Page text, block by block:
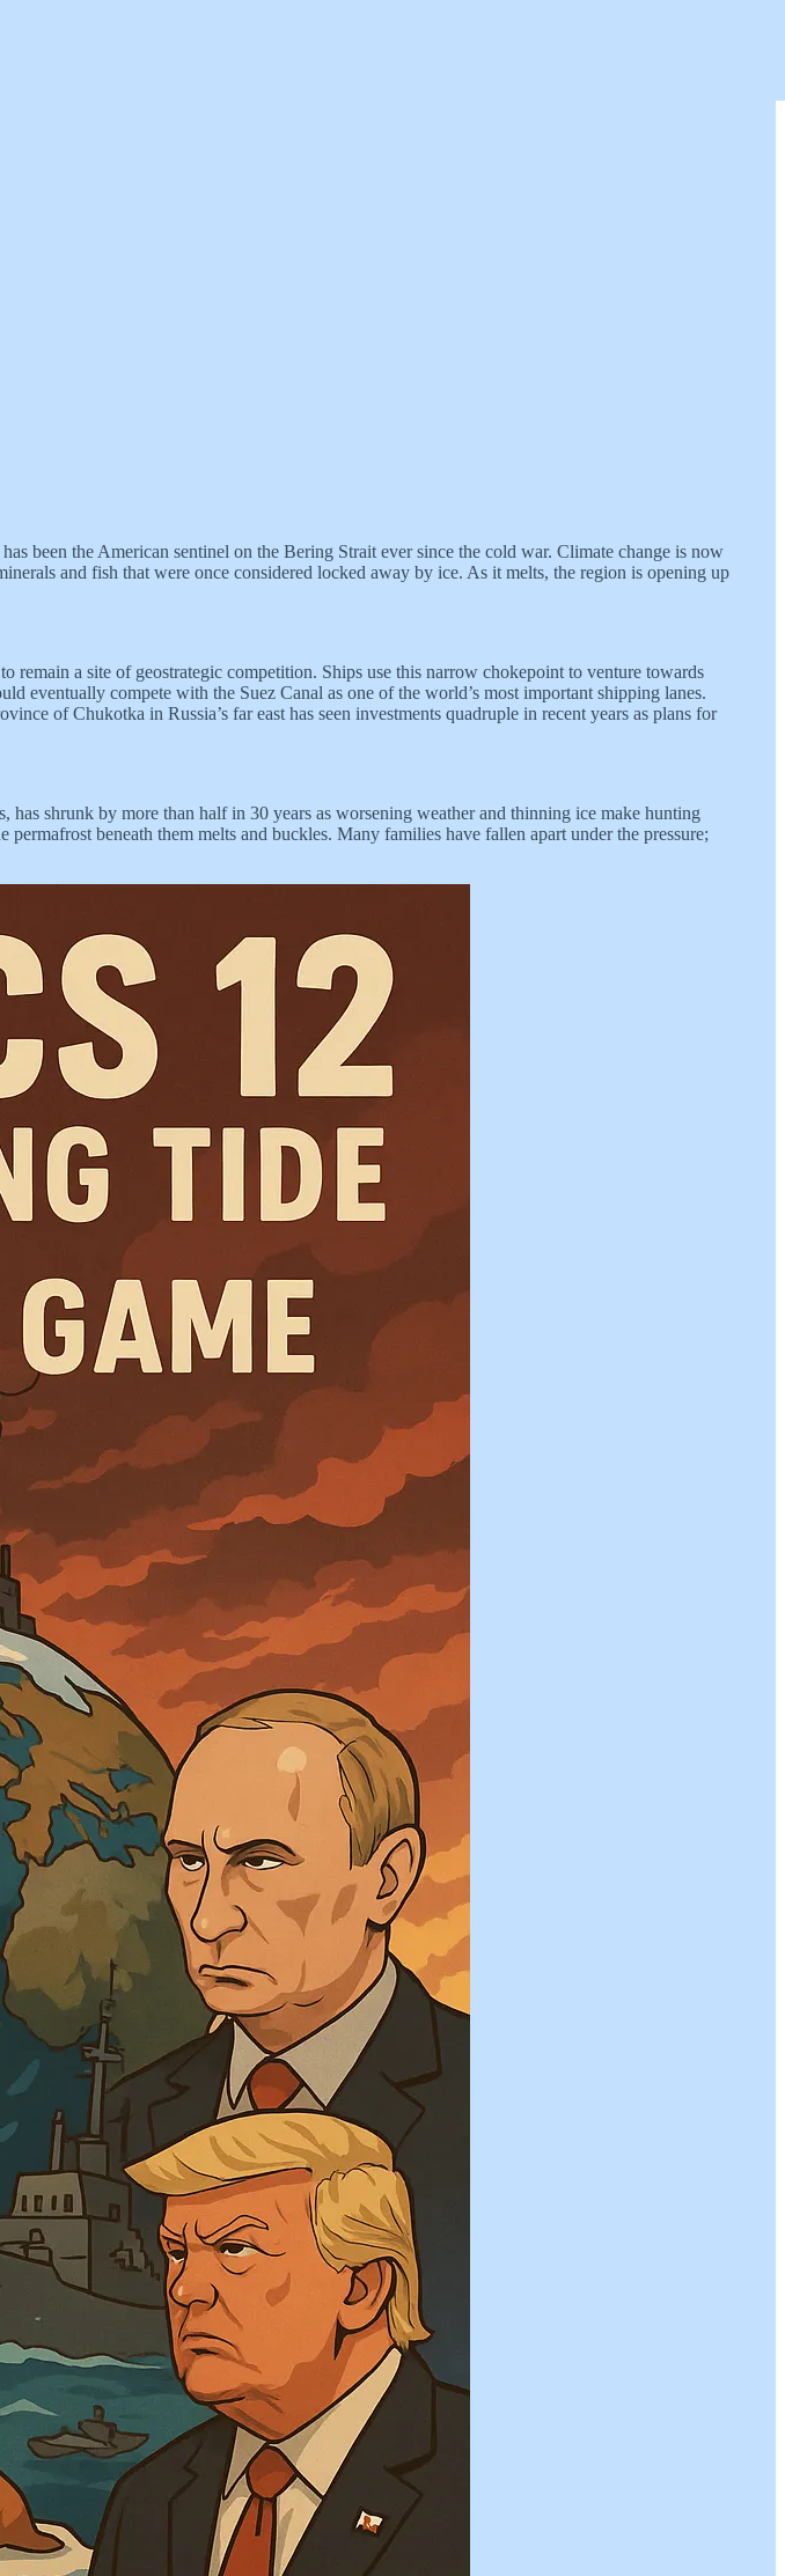
been the American sentinel on the Bering Strait ever since the cold war. Climate change is now
and fish that were once considered locked away by ice. As it melts, the region is opening up
a site of geostrategic competition. Ships use this narrow chokepoint to venture towards
eventually compete with the Suez Canal as one of the world’s most important shipping lanes.
of Chukotka in Russia’s far east has seen investments quadruple in recent years as plans for
shrunk by more than half in 30 years as worsening weather and thinning ice make hunting
beneath them melts and buckles. Many families have fallen apart under the pressure;